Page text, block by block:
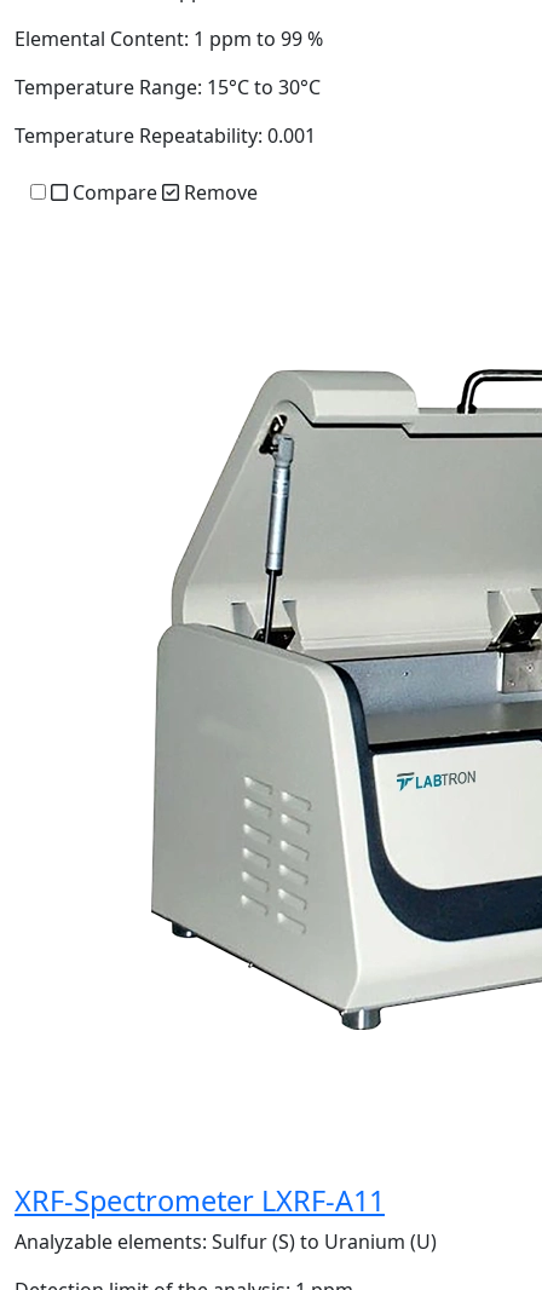
Elemental Content: 1 ppm to 99 %
Temperature Range: 15°C to 30°C
Temperature Repeatability: 0.001
Compare Remove
XRF-Spectrometer LXRF-A11
Analyzable elements: Sulfur (S) to Uranium (U)